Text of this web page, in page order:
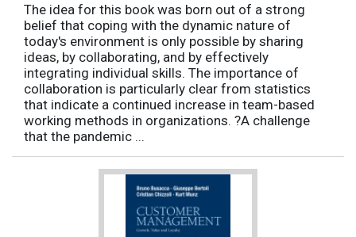
The idea for this book was born out of a strong
belief that coping with the dynamic nature of
today's environment is only possible by sharing
ideas, by collaborating, and by effectively
integrating individual skills. The importance of
collaboration is particularly clear from statistics
that indicate a continued increase in team-based
working methods in organizations. ?A challenge
that the pandemic ...